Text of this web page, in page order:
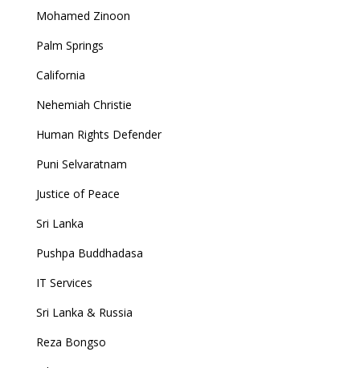
Mohamed Zinoon
Palm Springs
California
Nehemiah Christie
Human Rights Defender
Puni Selvaratnam
Justice of Peace
Sri Lanka
Pushpa Buddhadasa
IT Services
Sri Lanka & Russia
Reza Bongso